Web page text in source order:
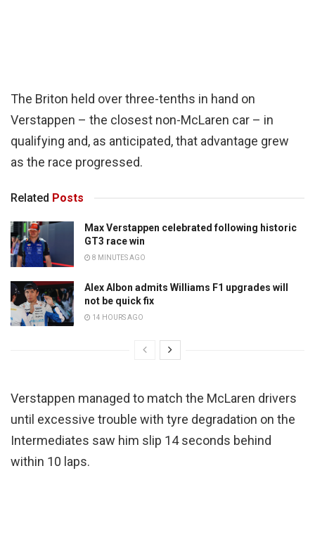
The Briton held over three-tenths in hand on
Verstappen – the closest non-McLaren car – in
qualifying and, as anticipated, that advantage grew
as the race progressed.
Related Posts
Max Verstappen celebrated following historic
GT3 race win
8 MINUTES AGO
Alex Albon admits Williams F1 upgrades will
not be quick fix
14 HOURS AGO
Verstappen managed to match the McLaren drivers
until excessive trouble with tyre degradation on the
Intermediates saw him slip 14 seconds behind
within 10 laps.